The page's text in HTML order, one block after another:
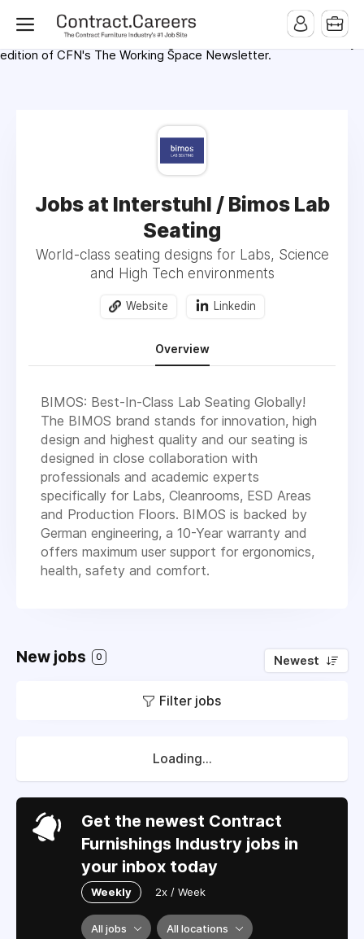
MMQB (Monday Morning Quarterback) weekly issues and on the
MMQB.com Website. Ads also appear on the website of
CFN.news (Contract Furnishings News) and in the twice weekly
edition of CFN's The Working Space Newsletter.
Jobs at Interstuhl / Bimos Lab
Seating
World-class seating designs for Labs, Science
and High Tech environments
Website Linkedin
Overview
BIMOS: Best-In-Class Lab Seating Globally!
The BIMOS brand stands for innovation, high
design and highest quality and our seating is
designed in close collaboration with
professionals and academic experts
specifically for Labs, Cleanrooms, ESD Areas
and Production Floors. BIMOS is backed by
German engineering, a 10-Year warranty and
offers maximum user support for ergonomics,
health, safety and comfort.
New jobs 0 Newest
Filter jobs
Loading...
Get the newest Contract
Furnishings Industry jobs in
your inbox today
Weekly 2x / Week
All jobs All locations